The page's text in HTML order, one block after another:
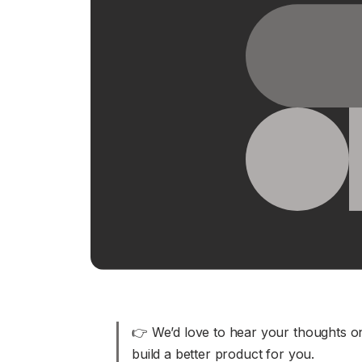
Compare Tailscale
JOIN US AT TAILSCALEUP
Tailscale’s conference for
👉 We’d love to hear your thoughts
build a better product for you.